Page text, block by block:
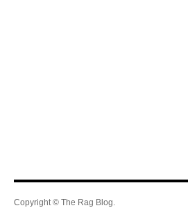
Copyright © The Rag Blog.